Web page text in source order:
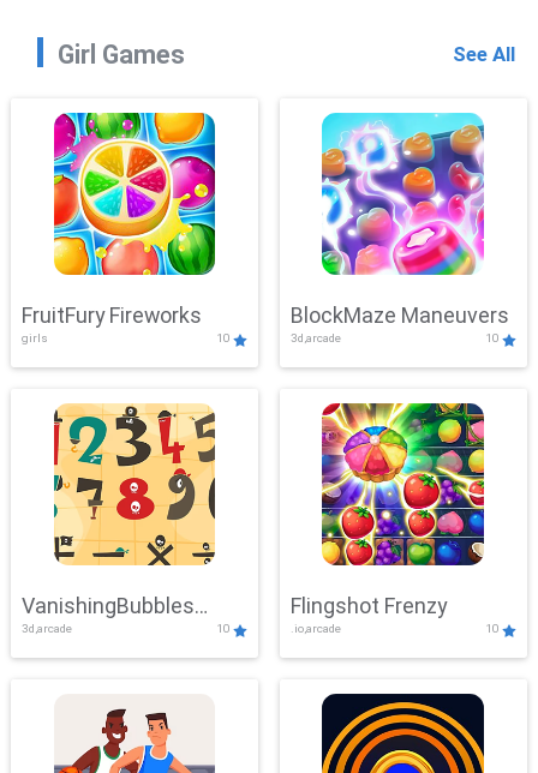
Girl Games See All
FruitFury Fireworks
girls 10
BlockMaze Maneuvers
3d,arcade 10
VanishingBubbles
Challenge
3d,arcade 10
Flingshot Frenzy
.io,arcade 10